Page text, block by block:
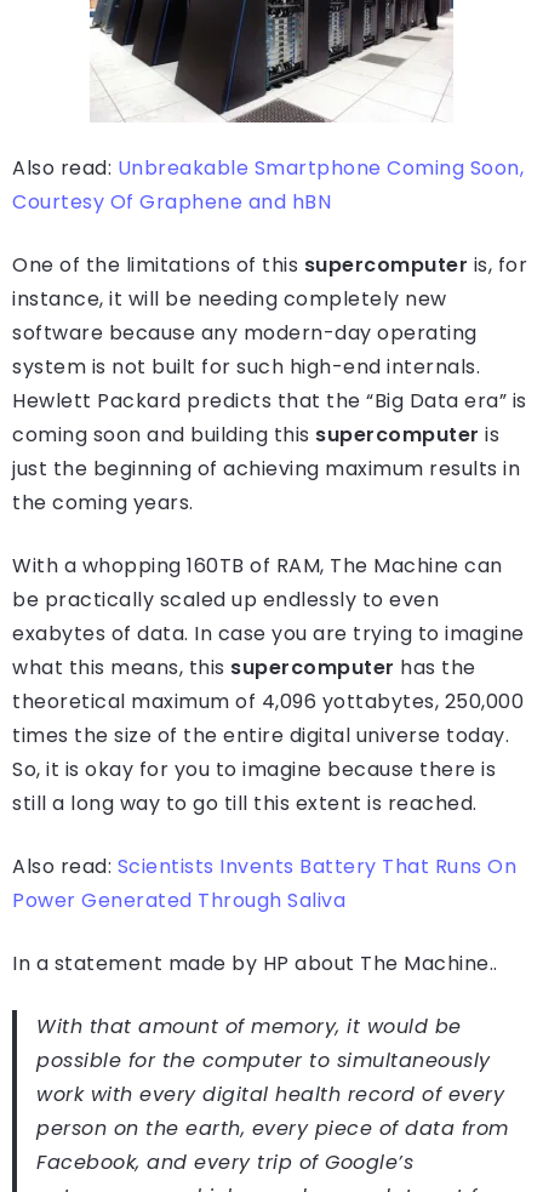
Also read: Unbreakable Smartphone Coming Soon,
Courtesy Of Graphene and hBN
One of the limitations of this supercomputer is, for
instance, it will be needing completely new
software because any modern-day operating
system is not built for such high-end internals.
Hewlett Packard predicts that the “Big Data era” is
coming soon and building this supercomputer is
just the beginning of achieving maximum results in
the coming years.
With a whopping 160TB of RAM, The Machine can
be practically scaled up endlessly to even
exabytes of data. In case you are trying to imagine
what this means, this supercomputer has the
theoretical maximum of 4,096 yottabytes, 250,000
times the size of the entire digital universe today.
So, it is okay for you to imagine because there is
still a long way to go till this extent is reached.
Also read: Scientists Invents Battery That Runs On
Power Generated Through Saliva
In a statement made by HP about The Machine..
With that amount of memory, it would be
possible for the computer to simultaneously
work with every digital health record of every
person on the earth, every piece of data from
Facebook, and every trip of Google’s